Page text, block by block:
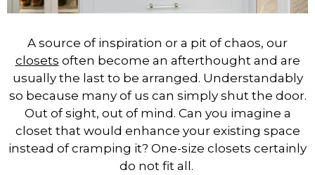
A source of inspiration or a pit of chaos, our
closets often become an afterthought and are
usually the last to be arranged. Understandably
so because many of us can simply shut the door.
Out of sight, out of mind. Can you imagine a
closet that would enhance your existing space
instead of cramping it? One-size closets certainly
do not fit all.